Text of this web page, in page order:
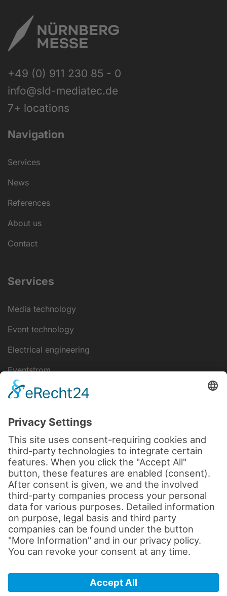
+49 (0) 911 230 85 - 0
info@sld-mediatec.de
7+ locations
Navigation
Services
News
References
About us
Contact
Services
Media technology
Event technology
Electrical engineering
Eventstrom
IT-Lösungen
Disclaimer
data protection
Legal notice
Cookie settings
Terms and Conditions